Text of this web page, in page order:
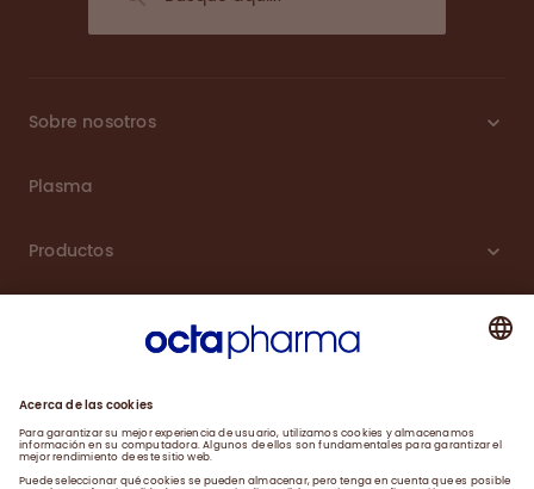
Sobre nosotros
Plasma
Productos
Noticias